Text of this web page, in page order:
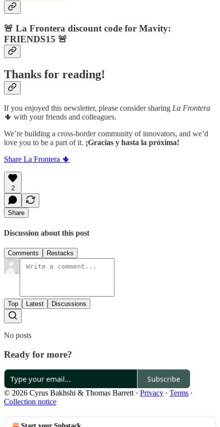
🚨 La Frontera discount code for Mavity:
FRIENDS15 🚨
Thanks for reading!
If you enjoyed this newsletter, please consider sharing La Frontera
🌵 with your friends and colleagues.
We’re building a cross-border community of innovators, and we’d
love you to be a part of it. ¡Gracias y hasta la próxima!
Share La Frontera 🌵
2
Share
Discussion about this post
Comments Restacks
Top Latest Discussions
No posts
Ready for more?
Subscribe
© 2026 Cyrus Bakhshi & Thomas Barrett· Privacy ∙ Terms ∙
Collection notice